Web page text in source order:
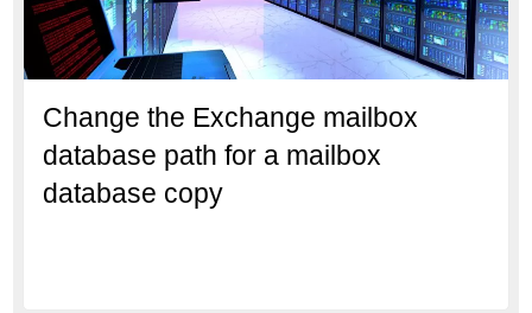
Change the Exchange mailbox
database path for a mailbox
database copy